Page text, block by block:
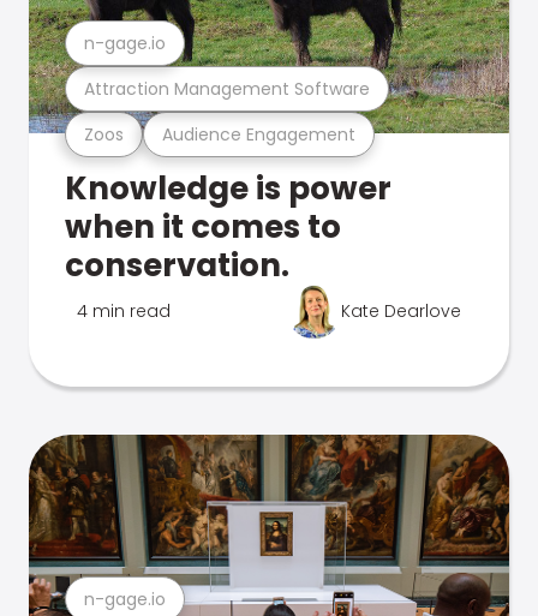
Zoos Audience Engagement
Attraction Management Software
n-gage.io
Knowledge is power
when it comes to
conservation.
4 min read Kate Dearlove
n-gage.io